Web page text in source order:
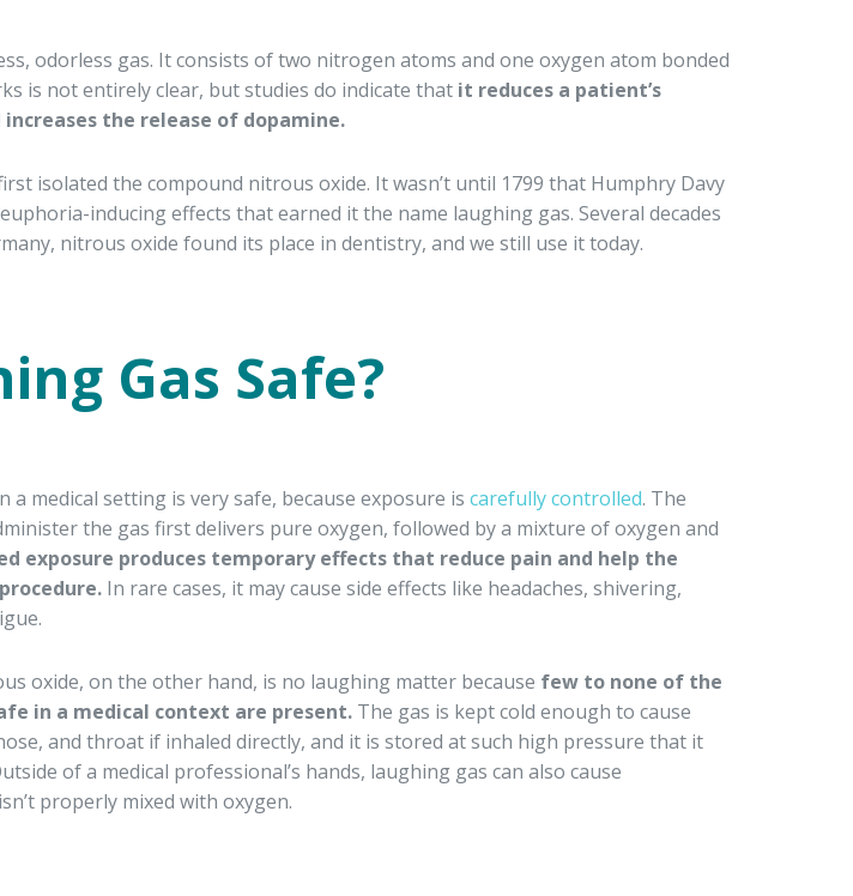
odorless gas. It consists of two nitrogen atoms and one oxygen atom bonded
is not entirely clear, but studies do indicate that it reduces a patient’s
the release of dopamine.
isolated the compound nitrous oxide. It wasn’t until 1799 that Humphry Davy
inducing effects that earned it the name laughing gas. Several decades
nitrous oxide found its place in dentistry, and we still use it today.
Gas Safe?
a medical setting is very safe, because exposure is carefully controlled. The
the gas first delivers pure oxygen, followed by a mixture of oxygen and
exposure produces temporary effects that reduce pain and help the
In rare cases, it may cause side effects like headaches, shivering,
oxide, on the other hand, is no laughing matter because few to none of the
in a medical context are present. The gas is kept cold enough to cause
and throat if inhaled directly, and it is stored at such high pressure that it
of a medical professional’s hands, laughing gas can also cause
properly mixed with oxygen.